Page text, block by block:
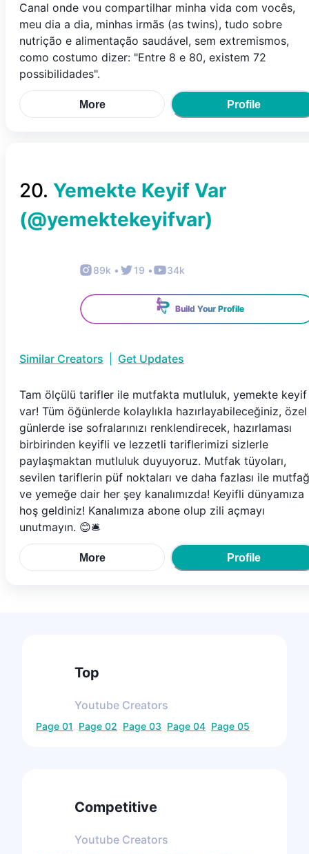
Canal onde vou compartilhar minha vida com vocês,
meu dia a dia, minhas irmãs (as twins), tudo sobre
nutrição e alimentação saudável, sem extremismos,
como costumo dizer: "Entre 8 e 80, existem 72
possibilidades".
More Profile
20. Yemekte Keyif Var
(@yemektekeyifvar)
89k • 19 • 34k
Build Your Profile
Similar Creators Get Updates
Tam ölçülü tarifler ile mutfakta mutluluk, yemekte keyif
var! Tüm öğünlerde kolaylıkla hazırlayabileceğiniz, özel
günlerde ise sofralarınızı renklendirecek, hazırlaması
birbirinden keyifli ve lezzetli tariflerimizi sizlerle
paylaşmaktan mutluluk duyuyoruz. Mutfak tüyoları,
sevilen tariflerin püf noktaları ve daha fazlası ile
ve yemeğe dair her şey kanalımızda! Keyifli dünyamıza
hoş geldiniz! Kanalımıza abone olup zili açmayı
unutmayın. 😊🛎️
More Profile
Top
Youtube Creators
Page 01 Page 02 Page 03 Page 04 Page 05
Competitive
Youtube Creators